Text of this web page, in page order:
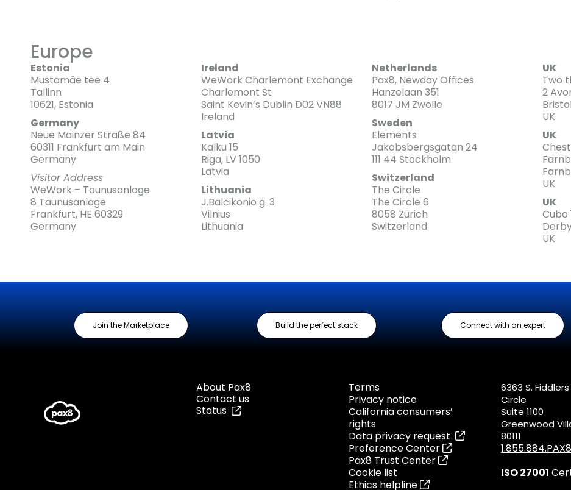
Europe
Estonia
Mustamäe tee 4
Tallinn
10621, Estonia
Germany
Neue Mainzer Straße 84
60311 Frankfurt am Main
Germany
Visitor Address
WeWork – Taunusanlage
8 Taunusanlage
Frankfurt, HE 60329
Germany
Ireland
WeWork Charlemont Exchange
Charlemont St
Saint Kevin’s Dublin D02 VN88
Ireland
Latvia
Kalku 15
Riga, LV 1050
Latvia
Lithuania
J.Balčikonio g. 3
Vilnius
Lithuania
Netherlands
Pax8, Newday Offices
Hanzelaan 351
8017 JM Zwolle
Sweden
Elements
Jakobsbergsgatan 24
111 44 Stockholm
Switzerland
The Circle
The Circle 6
8058 Zürich
Switzerland
UK
Two
2
UK
UK
UK
UK
Cubo
UK
Join the Marketplace Build the perfect stack Connect with an expert
About Pax8
Contact us
Status
Terms
Privacy notice
California consumers’
rights
Data privacy request
Preference Center
Pax8 Trust Center
Cookie list
Ethics helpline
6363 S.
Circle
Suite 1100
Greenwood
80111
1.855.884.PAX8
ISO 27001